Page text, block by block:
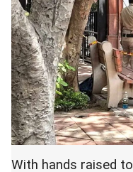
With hands raised